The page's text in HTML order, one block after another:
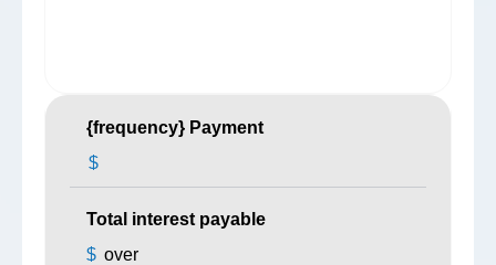
{frequency} Payment
$
Total interest payable
$ over